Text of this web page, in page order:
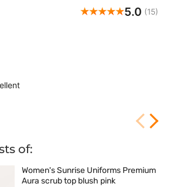
5.0 (15)
of:
Women's Sunrise Uniforms Premium
Aura scrub top blush pink